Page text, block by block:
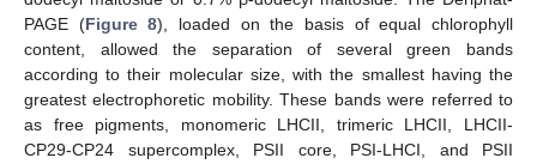
PAGE (Figure 8), loaded on the basis of equal chlorophyll
content, allowed the separation of several green bands
according to their molecular size, with the smallest having the
greatest electrophoretic mobility. These bands were referred to
as free pigments, monomeric LHCII, trimeric LHCII, LHCII-
CP29-CP24 supercomplex, PSII core, PSI-LHCI, and PSII